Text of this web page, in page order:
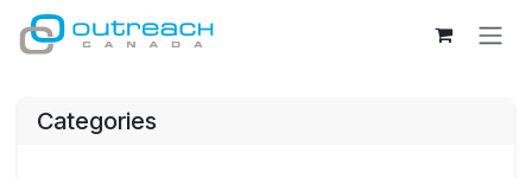
Skip to Content
Categories